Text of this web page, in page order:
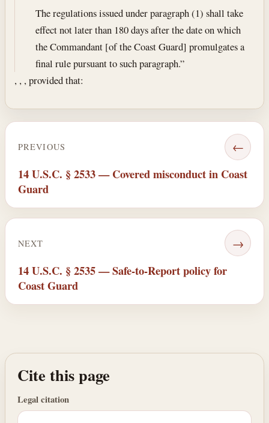
The regulations issued under paragraph (1) shall take
effect not later than 180 days after the date on which
the Commandant [of the Coast Guard] promulgates a
final rule pursuant to such paragraph.”
, , , provided that:
PREVIOUS ←
14 U.S.C. § 2533 — Covered misconduct in Coast
Guard
NEXT →
14 U.S.C. § 2535 — Safe-to-Report policy for
Coast Guard
Cite this page
Legal citation